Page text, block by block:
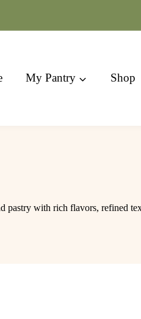
My Pantry Shop
with rich flavors, refined